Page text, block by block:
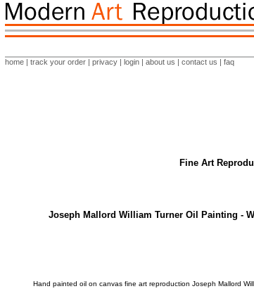
home | track your order | privacy | login | about us | contact us | faq
Fine Art
Joseph Mallord William Turner Oil Painting -
Hand painted oil on canvas fine art reproduction Joseph Mallord